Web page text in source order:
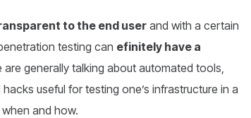
to the end user and with a certain
testing can efinitely have a
generally talking about automated tools,
useful for testing one’s infrastructure in a
and how.